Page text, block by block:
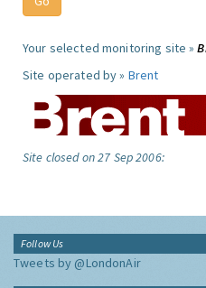
Your selected monitoring site »
Site operated by » Brent
Site closed on 27 Sep 2006:
Follow Us
Tweets by @LondonAir